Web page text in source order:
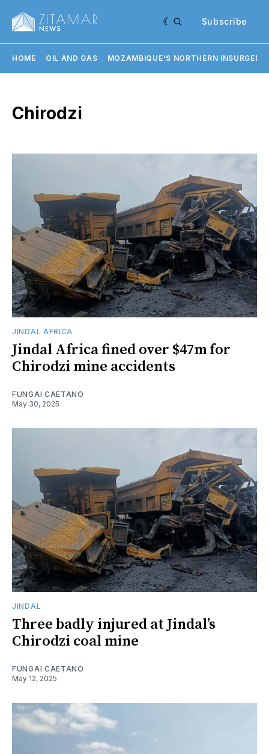
Subscribe
HOME OIL AND GAS MOZAMBIQUE'S NORTHERN
Chirodzi
JINDAL AFRICA
Jindal Africa fined over $47m for
Chirodzi mine accidents
FUNGAI CAETANO
May 30, 2025
JINDAL
Three badly injured at Jindal’s
Chirodzi coal mine
FUNGAI CAETANO
May 12, 2025